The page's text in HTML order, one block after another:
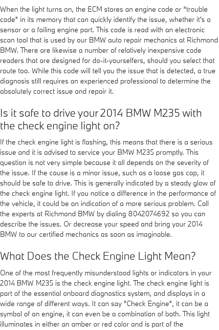
When the light turns on, the ECM stores an engine code or “trouble
code” in its memory that can quickly identify the issue, whether it's a
sensor or a failing engine part. This code is read with an electronic
scan tool that is used by our BMW auto repair mechanics at Richmond
BMW. There are likewise a number of relatively inexpensive code
readers that are designed for do-it-yourselfers, should you select that
route too. While this code will tell you the issue that is detected, a true
diagnosis still requires an experienced professional to determine the
absolutely correct issue and repair it.
Is it safe to drive your 2014 BMW M235 with
the check engine light on?
If the check engine light is flashing, this means that there is a serious
issue and it is advised to service your BMW M235 promptly. This
question is not very simple because it all depends on the severity of
the issue. If the cause is a minor issue, such as a loose gas cap, it
should be safe to drive. This is generally indicated by a steady glow of
the check engine light. If you notice a difference in the performance of
the vehicle, it could be an indication of a more serious problem. Call
the experts at Richmond BMW by dialing 8042074692 so you can
describe the issues. Or decrease your speed and bring your 2014
BMW to our certified mechanics as soon as imaginable.
What Does the Check Engine Light Mean?
One of the most frequently misunderstood lights or indicators in your
2014 BMW M235 is the check engine light. The check engine light is
part of the essential onboard diagnostics system, and displays in a
wide range of different ways. It can say "Check Engine", it can be a
symbol of an engine, it can even be a combination of both. This light
illuminates in either an amber or red color and is part of the